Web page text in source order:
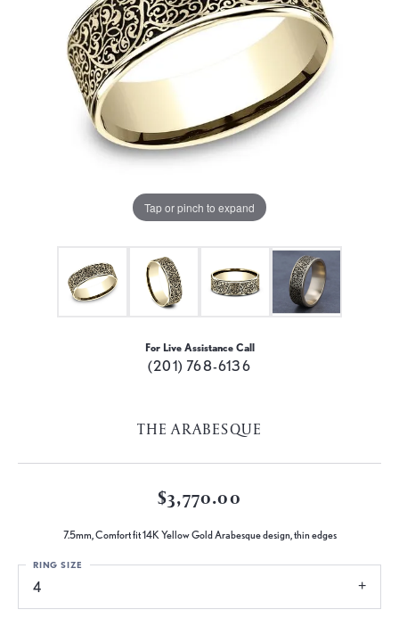
Tap or pinch to expand
For Live Assistance Call
(201) 768-6136
THE ARABESQUE
$3,770.00
7.5mm, Comfort fit 14K Yellow Gold Arabesque design, thin edges
4
RING SIZE